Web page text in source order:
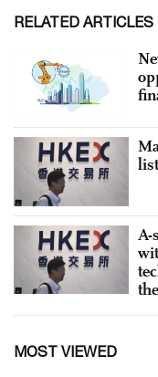
RELATED ARTICLES
A-
MOST VIEWED